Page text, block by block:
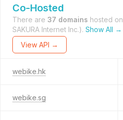
Co-Hosted
There are 37 domains hosted on
SAKURA Internet Inc.). Show All →
View API →
webike.hk
webike.sg